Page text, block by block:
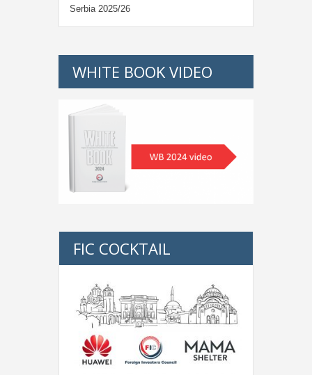
Serbia 2025/26
WHITE BOOK VIDEO
FIC COCKTAIL